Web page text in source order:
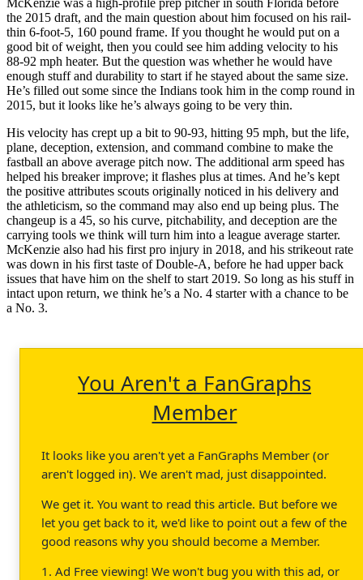
the 2015 draft, and the main question about him focused on his rail-
thin 6-foot-5, 160 pound frame. If you thought he would put on a
good bit of weight, then you could see him adding velocity to his
88-92 mph heater. But the question was whether he would have
enough stuff and durability to start if he stayed about the same size.
He’s filled out some since the Indians took him in the comp round in
2015, but it looks like he’s always going to be very thin.
His velocity has crept up a bit to 90-93, hitting 95 mph, but the life,
plane, deception, extension, and command combine to make the
fastball an above average pitch now. The additional arm speed has
helped his breaker improve; it flashes plus at times. And he’s kept
the positive attributes scouts originally noticed in his delivery and
the athleticism, so the command may also end up being plus. The
changeup is a 45, so his curve, pitchability, and deception are the
carrying tools we think will turn him into a league average starter.
McKenzie also had his first pro injury in 2018, and his strikeout rate
was down in his first taste of Double-A, before he had upper back
issues that have him on the shelf to start 2019. So long as his stuff in
intact upon return, we think he’s a No. 4 starter with a chance to be
a No. 3.
You Aren't a FanGraphs
Member
It looks like you aren't yet a FanGraphs Member (or
aren't logged in). We aren't mad, just disappointed.
We get it. You want to read this article. But before we
let you get back to it, we'd like to point out a few of the
good reasons why you should become a Member.
1. Ad Free viewing! We won't bug you with this ad, or